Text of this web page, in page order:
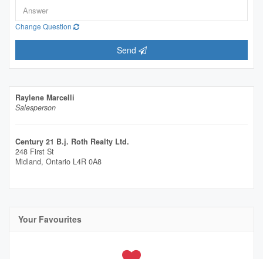
Change Question
Send
Raylene Marcelli
Salesperson
Century 21 B.j. Roth Realty Ltd.
248 First St
Midland, Ontario L4R 0A8
Your Favourites